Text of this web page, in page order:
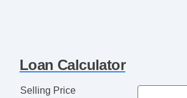
Passenger Airbag
Power Door Locks
Loan Calculator
Selling Price